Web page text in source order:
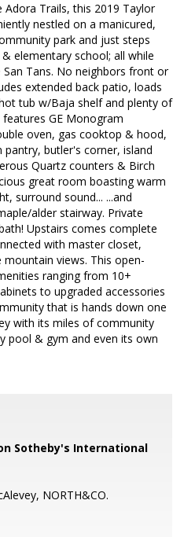
Adora Trails, this 2019 Taylor
nestled on a manicured,
park and just steps
elementary school; all while
Tans. No neighbors front or
extended back patio, loads
tub w/Baja shelf and plenty of
GE Monogram
oven, gas cooktop & hood,
butler's corner, island
Quartz counters & Birch
great room boasting warm
surround sound... ...and
alder stairway. Private
Upstairs comes complete
with master closet,
views. This open-
ranging from 10+
to upgraded accessories
that is hands down one
with its miles of community
pool & gym and even its own
Sotheby's International
NORTH&CO.